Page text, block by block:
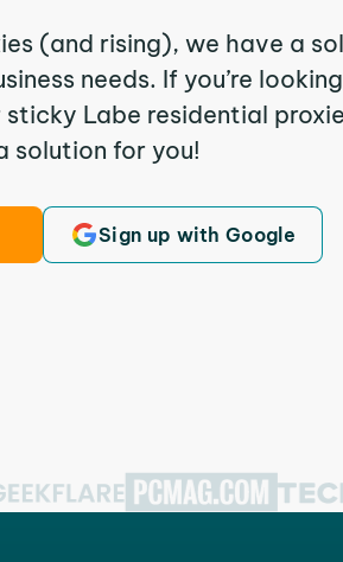
(and rising), we have a
needs. If you’re
Labe residential
solution for you!
Sign up with Google